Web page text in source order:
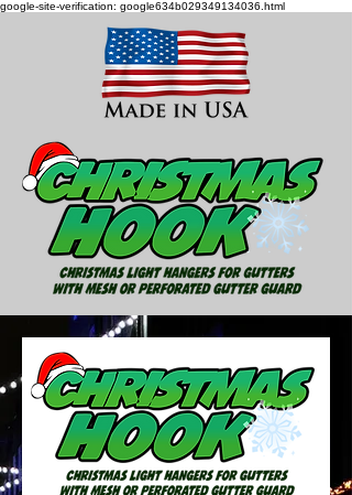
google-site-verification: google634b029349134036.html